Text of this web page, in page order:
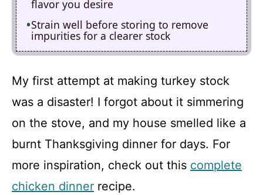
flavor you desire
Strain well before storing to remove
impurities for a clearer stock
My first attempt at making turkey stock
was a disaster! I forgot about it simmering
on the stove, and my house smelled like a
burnt Thanksgiving dinner for days. For
more inspiration, check out this complete
chicken dinner recipe.